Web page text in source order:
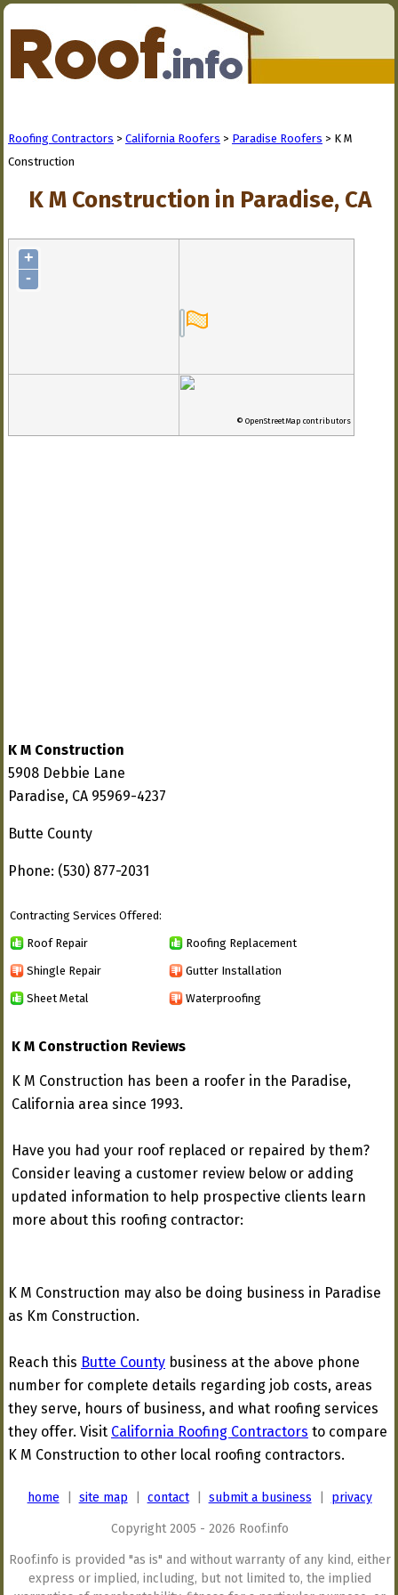
Roofing Contractors > California Roofers > Paradise Roofers > K M
Construction
K M Construction in Paradise, CA
+
-
© OpenStreetMap contributors
K M Construction
5908 Debbie Lane
Paradise, CA 95969-4237
Butte County
Phone: (530) 877-2031
Contracting Services Offered:
Roof Repair Roofing Replacement
Shingle Repair Gutter Installation
Sheet Metal Waterproofing
K M Construction Reviews
K M Construction has been a roofer in the Paradise,
California area since 1993.
Have you had your roof replaced or repaired by them?
Consider leaving a customer review below or adding
updated information to help prospective clients learn
more about this roofing contractor:
K M Construction may also be doing business in Paradise
as Km Construction.
Reach this Butte County business at the above phone
number for complete details regarding job costs, areas
they serve, hours of business, and what roofing services
they offer. Visit California Roofing Contractors to compare
K M Construction to other local roofing contractors.
home site map contact| submit a business privacy
Copyright 2005 - 2026 Roof.info
Roof.info is provided "as is" and without warranty of any kind, either
express or implied, including, but not limited to, the implied